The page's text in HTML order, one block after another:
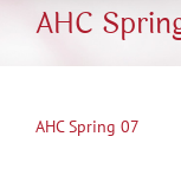
AHC
AHC Spring 07